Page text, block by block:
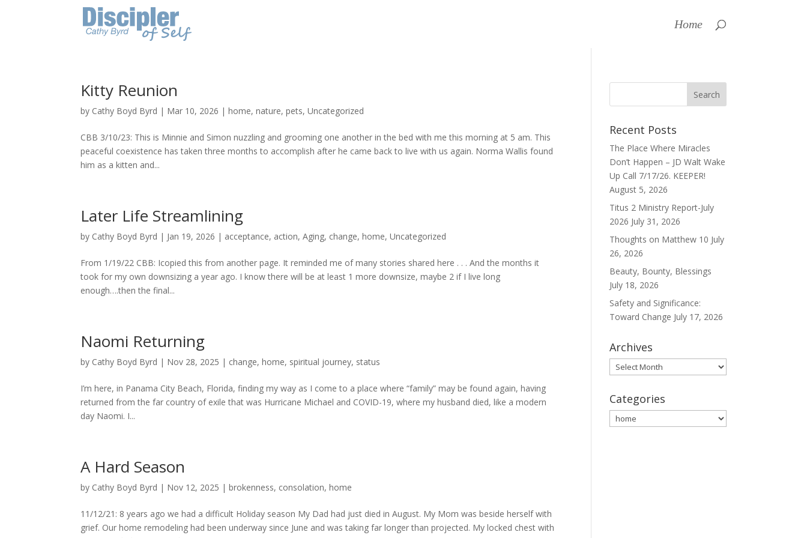
Home
Kitty Reunion
by Cathy Boyd Byrd | Mar 10, 2026 |home,nature,pets,Uncategorized
CBB 3/10/23: This is Minnie and Simon nuzzling and grooming one another in the bed with me this morning at 5 am. This
peaceful coexistence has taken three months to accomplish after he came back to live with us again. Norma Wallis found
him as a kitten and...
Later Life Streamlining
by Cathy Boyd Byrd | Jan 19, 2026 | acceptance, action,Aging, change,home,Uncategorized
From 1/19/22 CBB: Icopied this from another page. It reminded me of many stories shared here . . . And the months it
took for my own downsizing a year ago. I know there will be at least 1 more downsize, maybe 2 if I live long
enough….then the final...
Naomi Returning
by Cathy Boyd Byrd | Nov 28, 2025 | change,home, spiritual journey, status
I’m here, in Panama City Beach, Florida, finding my way as I come to a place where “family” may be found again, having
returned from the far country of exile that was Hurricane Michael and COVID-19, where my husband died, like a modern
day Naomi. I...
A Hard Season
by Cathy Boyd Byrd | Nov 12, 2025 |brokenness, consolation,home
11/12/21: 8 years ago we had a difficult Holiday season My Dad had just died in August. My Mom was beside herself with
grief. Our home remodeling had been underway since June and was taking far longer than projected. My locked chest with
Recent Posts
The Place Where Miracles
Don’t Happen – JD Walt Wake
Up Call 7/17/26. KEEPER!
August 5, 2026
Titus 2 Ministry Report-July
2026 July 31, 2026
Thoughts on Matthew 10 July
26, 2026
Beauty, Bounty, Blessings
July 18, 2026
Safety and Significance:
Toward Change July 17, 2026
Archives
Archives
Categories
Categories